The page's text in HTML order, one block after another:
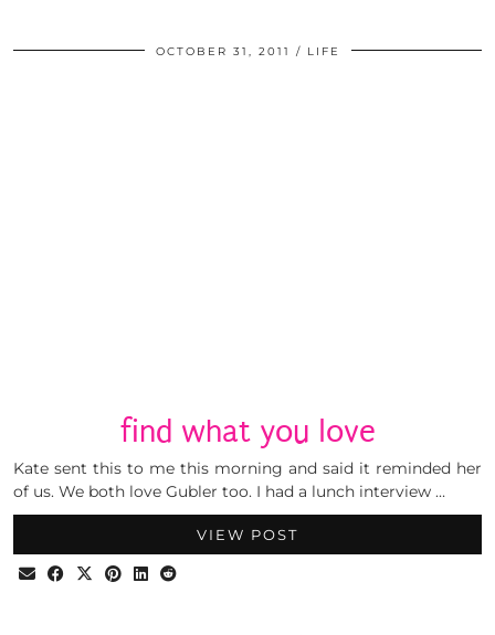
OCTOBER 31, 2011 LIFE
find what you love
Kate sent this to me this morning and said it reminded her
of us. We both love Gubler too. I had a lunch interview …
VIEW POST